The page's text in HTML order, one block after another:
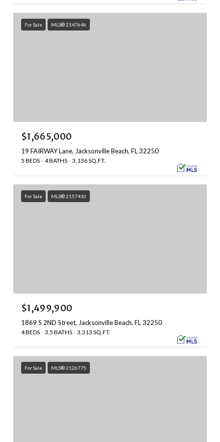
For Sale MLS® 2147646
$1,665,000
19 FAIRWAY Lane, Jacksonville Beach, FL 32250
5 BEDS 4 BATHS 3,136 SQ.FT.
For Sale MLS® 2157410
$1,499,900
1869 S 2ND Street, Jacksonville Beach, FL 32250
4 BEDS 3.5 BATHS 3,313 SQ.FT.
For Sale MLS® 2126775